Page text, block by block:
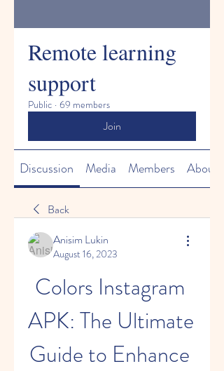
Remote learning
support
Public · 69 members
Join
Discussion Media Members About
Back
Anisim Lukin
August 16, 2023
Colors Instagram
APK: The Ultimate
Guide to Enhance